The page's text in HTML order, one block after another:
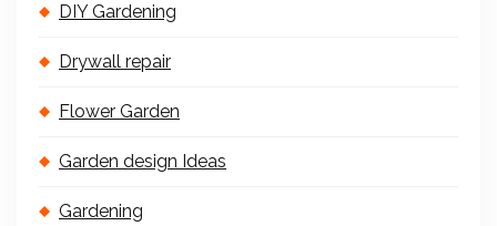
DIY Gardening
Drywall repair
Flower Garden
Garden design Ideas
Gardening